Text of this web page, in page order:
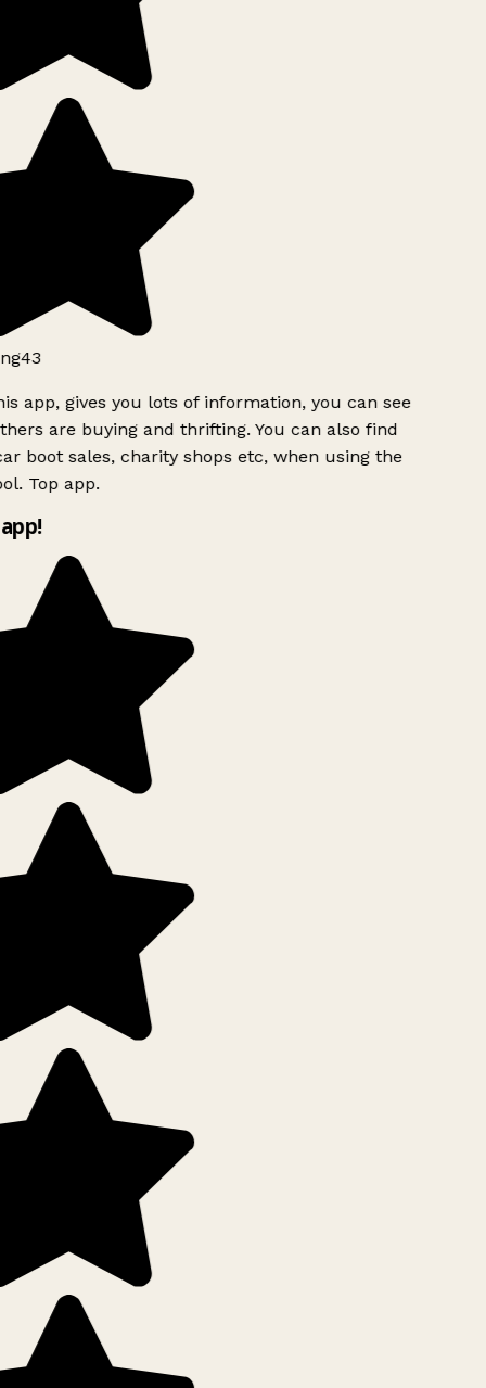
app, gives you lots of information, you can see
are buying and thrifting. You can also find
boot sales, charity shops etc, when using the
Top app.